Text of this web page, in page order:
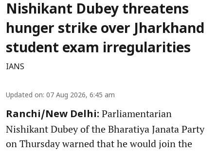
Nishikant Dubey threatens
hunger strike over Jharkhand
student exam irregularities
IANS
Updated on: 07 Aug 2026, 6:45 am
Ranchi/New Delhi: Parliamentarian
Nishikant Dubey of the Bharatiya Janata Party
on Thursday warned that he would join the